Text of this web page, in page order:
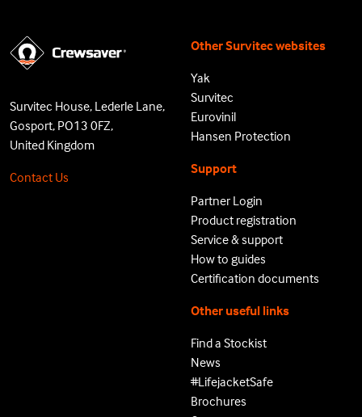
Survitec House, Lederle Lane,
Gosport, PO13 0FZ,
United Kingdom
Contact Us
Other Survitec websites
Yak
Survitec
Eurovinil
Hansen Protection
Support
Partner Login
Product registration
Service & support
How to guides
Certification documents
Other useful links
Find a Stockist
News
#LifejacketSafe
Brochures